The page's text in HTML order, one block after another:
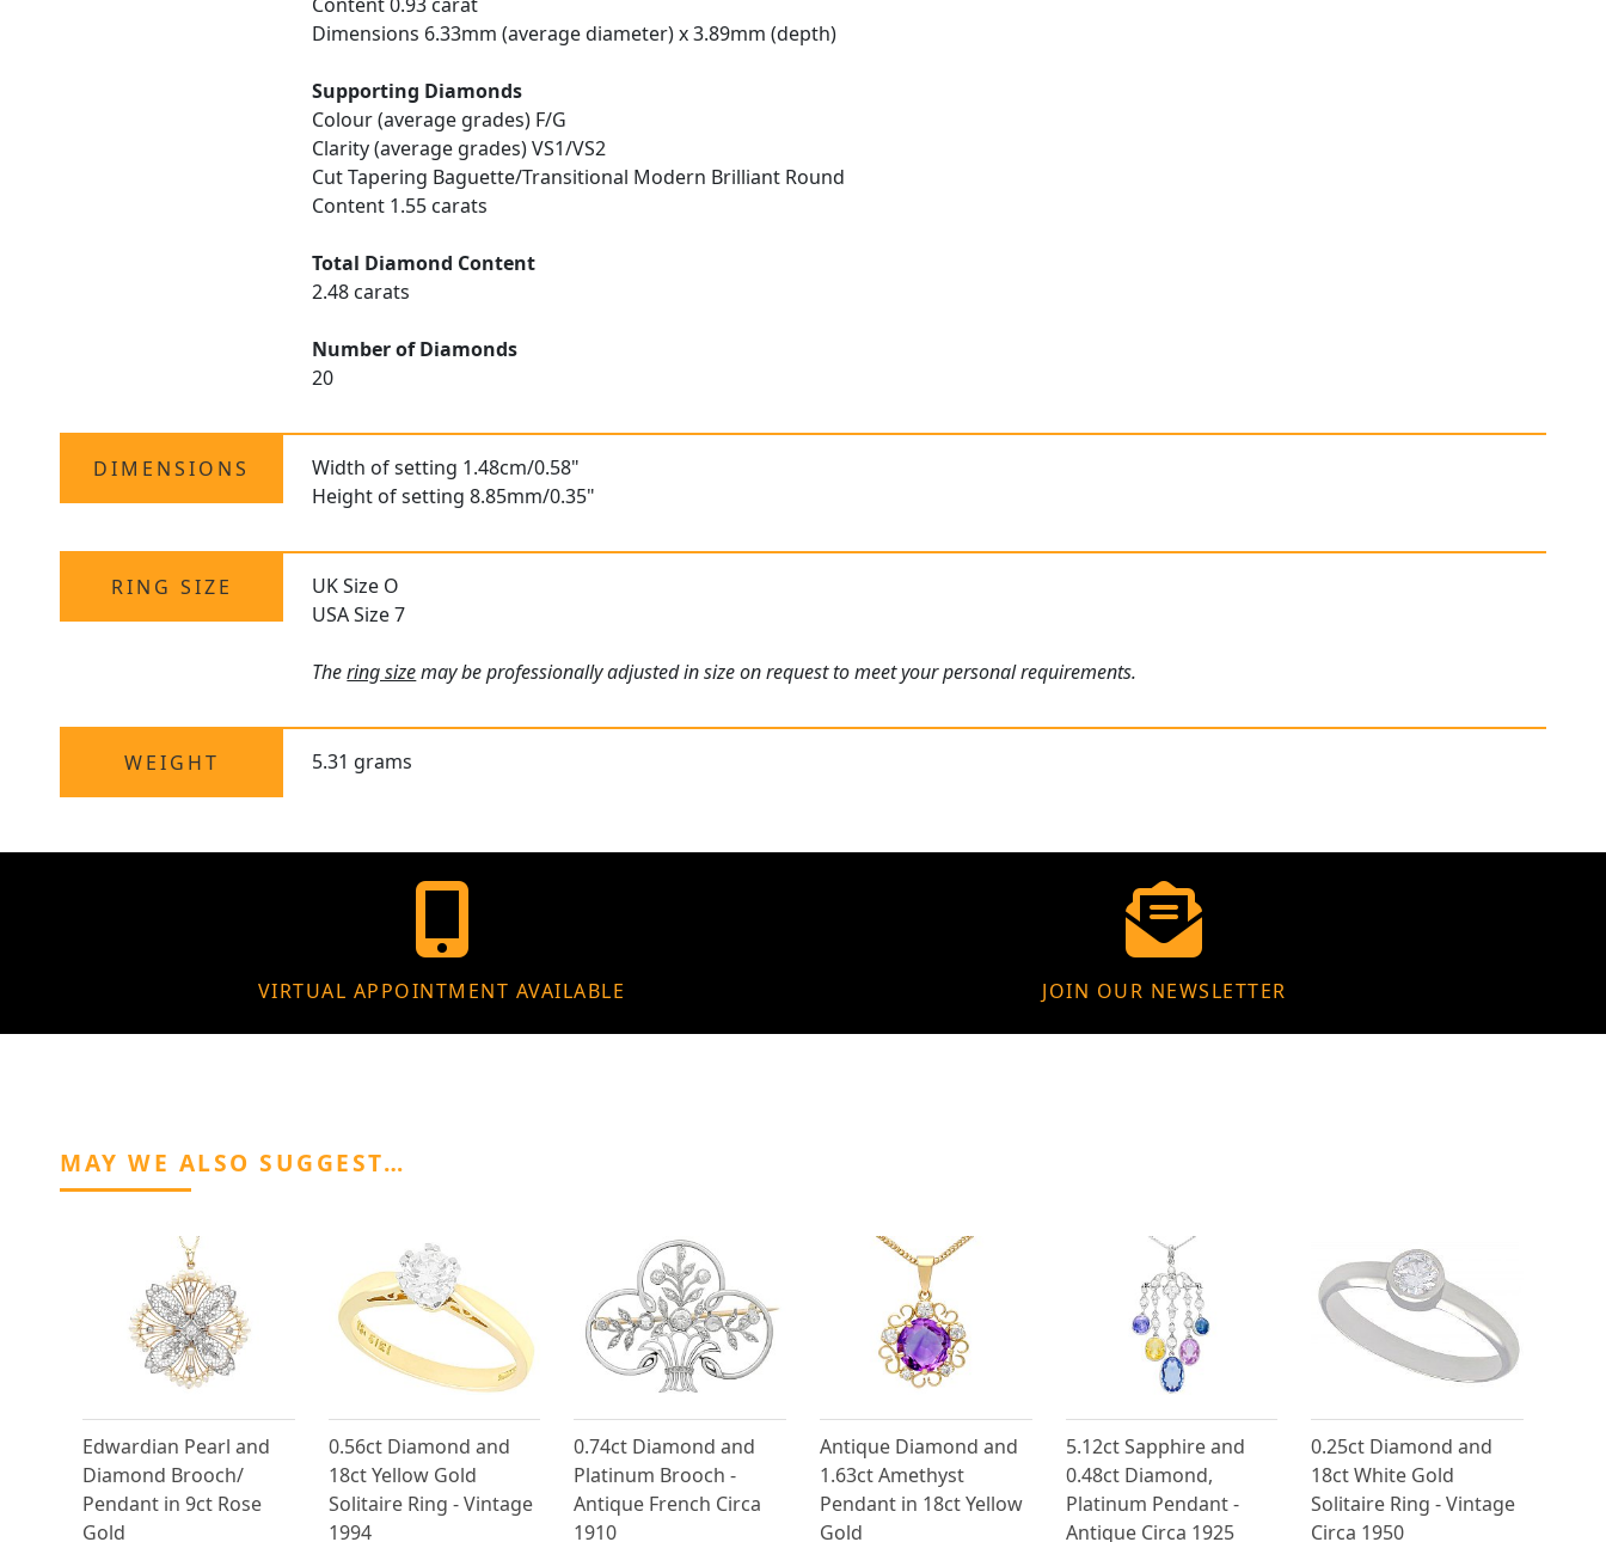
Dimensions 6.33mm (average diameter) x 3.89mm (depth)
Supporting Diamonds
Colour (average grades) F/G
Clarity (average grades) VS1/VS2
Cut Tapering Baguette/Transitional Modern Brilliant Round
Content 1.55 carats
Total Diamond Content
2.48 carats
Number of Diamonds
20
DIMENSIONS
Width of setting 1.48cm/0.58"
Height of setting 8.85mm/0.35"
RING SIZE
UK Size O
USA Size 7
Thering sizemay be professionally adjusted in size on request to meet your personal requirements.
WEIGHT 5.31 grams
VIRTUAL APPOINTMENT AVAILABLE JOIN OUR NEWSLETTER
MAY WE ALSO SUGGEST…
Edwardian Pearl and
Diamond Brooch/
Pendant in 9ct Rose
Gold
0.56ct Diamond and
18ct Yellow Gold
Solitaire Ring - Vintage
1994
0.74ct Diamond and
Platinum Brooch -
Antique French Circa
1910
Antique Diamond and
1.63ct Amethyst
Pendant in 18ct Yellow
Gold
5.12ct Sapphire and
0.48ct Diamond,
Platinum Pendant -
Antique Circa 1925
0.25ct Diamond and
18ct White Gold
Solitaire Ring - Vintage
Circa 1950